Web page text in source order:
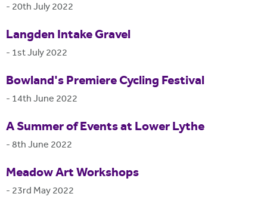
- 20th July 2022
Langden Intake Gravel
- 1st July 2022
Bowland's Premiere Cycling Festival
- 14th June 2022
A Summer of Events at Lower Lythe
-8th June 2022
Meadow Art Workshops
- 23rd May 2022